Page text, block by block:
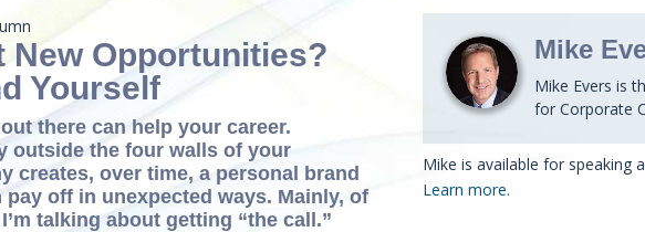
New Opportunities?
Yourself
there can help your career.
outside the four walls of your
creates, over time, a personal brand
pay off in unexpected ways. Mainly, of
talking about getting “the call.”
Mike
Mike Evers is
for Corporate
Mike is available for speaking
Learn more.